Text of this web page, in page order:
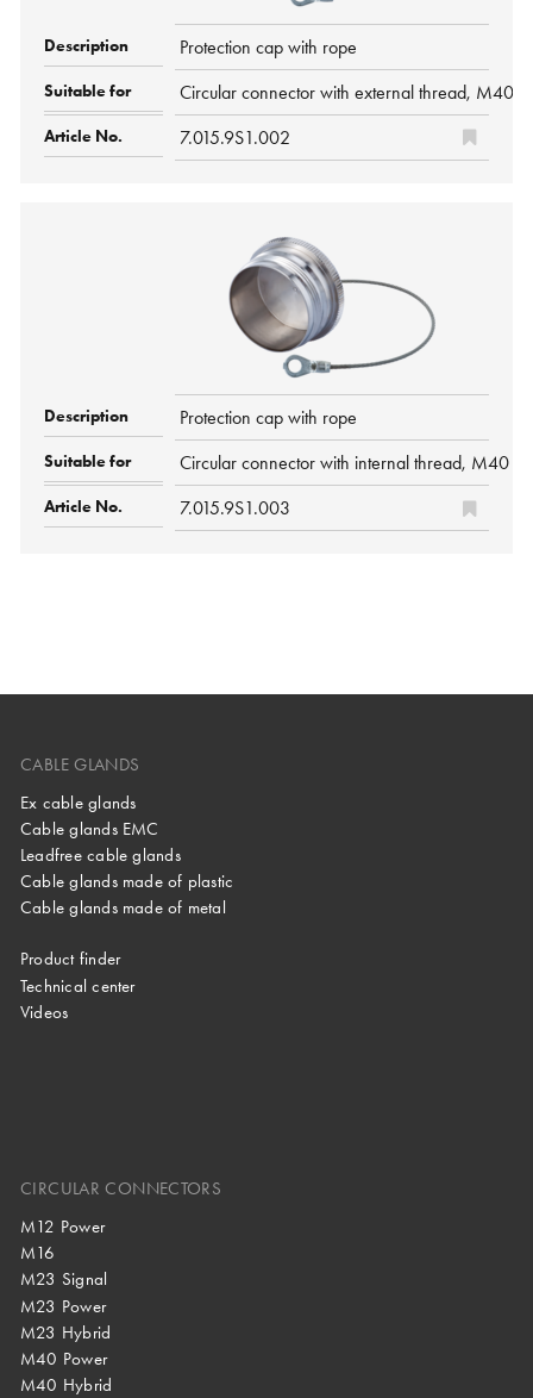
Protection cap with rope
Circular connector with external thread, M40
7.015.9S1.002
Protection cap with rope
Circular connector with internal thread, M40
7.015.9S1.003
CABLE GLANDS
Ex cable glands
Cable glands EMC
Leadfree cable glands
Cable glands made of plastic
Cable glands made of metal
Product finder
Technical center
Videos
CIRCULAR CONNECTORS
M12 Power
M16
M23 Signal
M23 Power
M23 Hybrid
M40 Power
M40 Hybrid